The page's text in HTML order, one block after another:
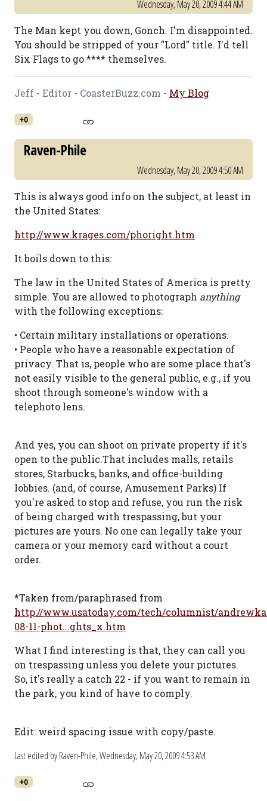
Wednesday, May 20, 2009 4:44 AM
The Man kept you down, Gonch. I'm disappointed.
You should be stripped of your "Lord" title. I'd tell
Six Flags to go **** themselves.
Jeff - Editor - CoasterBuzz.com - My Blog
+0
Raven-Phile
Wednesday, May 20, 2009 4:50 AM
This is always good info on the subject, at least in
the United States:
http://www.krages.com/phoright.htm
It boils down to this:
The law in the United States of America is pretty
simple. You are allowed to photograph anything
with the following exceptions:
• Certain military installations or operations.
• People who have a reasonable expectation of
privacy. That is, people who are some place that's
not easily visible to the general public, e.g., if you
shoot through someone's window with a
telephoto lens.
And yes, you can shoot on private property if it's
open to the public.That includes malls, retails
stores, Starbucks, banks, and office-building
lobbies. (and, of course, Amusement Parks) If
you're asked to stop and refuse, you run the risk
of being charged with trespassing, but your
pictures are yours. No one can legally take your
camera or your memory card without a court
order.
*Taken from/paraphrased from
http://www.usatoday.com/tech/columnist/
08-11-phot...ghts_x.htm
What I find interesting is that, they can call you
on trespassing unless you delete your pictures.
So, it's really a catch 22 - if you want to remain in
the park, you kind of have to comply.
Edit: weird spacing issue with copy/paste.
Last edited by Raven-Phile,Wednesday, May 20, 2009 4:53 AM
+0